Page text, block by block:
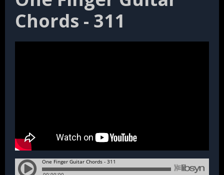
Chords - 311